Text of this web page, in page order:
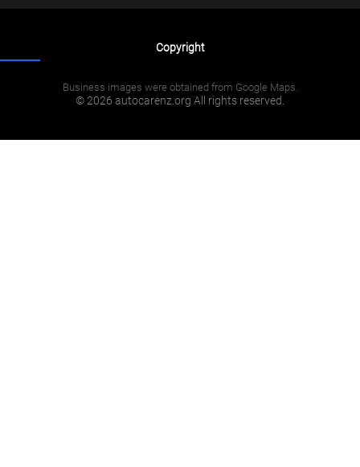
Copyright
Business images were obtained from Google Maps.
© 2026 autocarenz.org All rights reserved.